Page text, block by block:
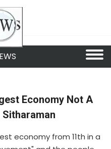
Economy Not A
economy from 11th in a